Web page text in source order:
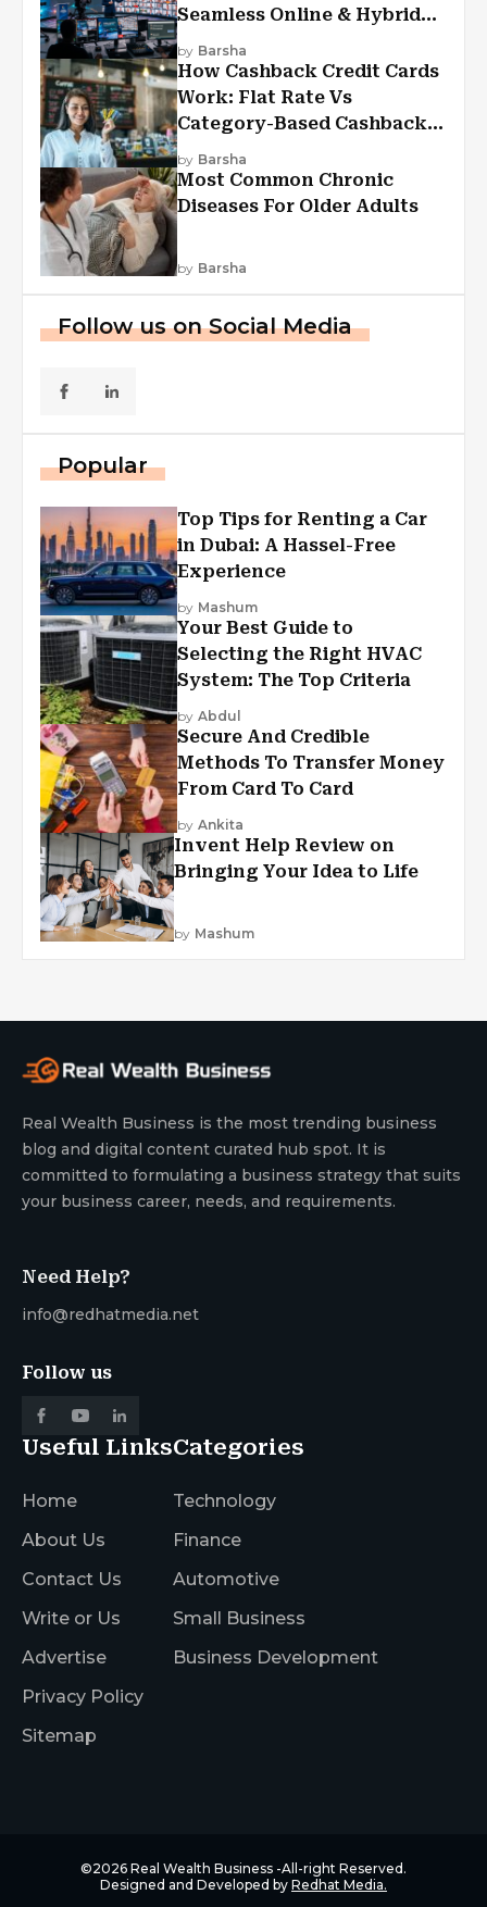
Seamless Online & Hybrid
Experiences
by Barsha
How Cashback Credit Cards
Work: Flat Rate Vs
Category-Based Cashback
Explained
by Barsha
Most Common Chronic
Diseases For Older Adults
by Barsha
Follow us on Social Media
Popular
Top Tips for Renting a Car
in Dubai: A Hassel-Free
Experience
by Mashum
Your Best Guide to
Selecting the Right HVAC
System: The Top Criteria
by Abdul
Secure And Credible
Methods To Transfer Money
From Card To Card
by Ankita
Invent Help Review on
Bringing Your Idea to Life
by Mashum
Real Wealth Business is the most trending business
blog and digital content curated hub spot. It is
committed to formulating a business strategy that suits
your business career, needs, and requirements.
Need Help?
info@redhatmedia.net
Follow us
Useful Links
Home
About Us
Contact Us
Write or Us
Advertise
Privacy Policy
Sitemap
Categories
Technology
Finance
Automotive
Small Business
Business Development
©2026 Real Wealth Business -All-right Reserved.
Designed and Developed by Redhat Media.